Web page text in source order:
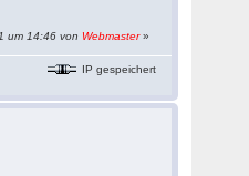
um 14:46 von Webmaster»
IP gespeichert